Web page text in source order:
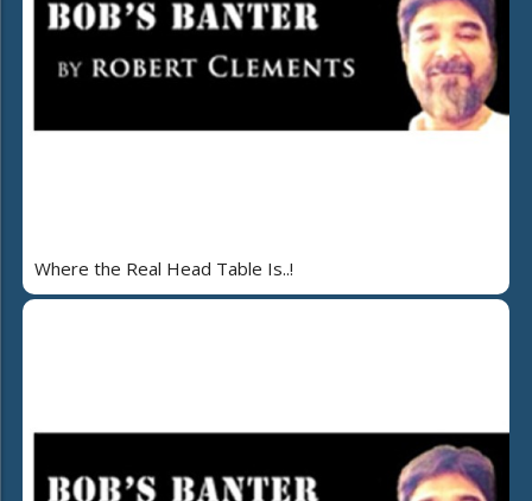
Where the Real Head Table Is..!